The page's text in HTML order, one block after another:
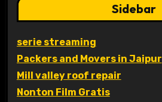
Sidebar
serie streaming
Packers and Movers in Jaipur
Mill valley roof repair
Nonton Film Gratis